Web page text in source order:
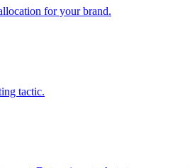
for your brand.
tactic.